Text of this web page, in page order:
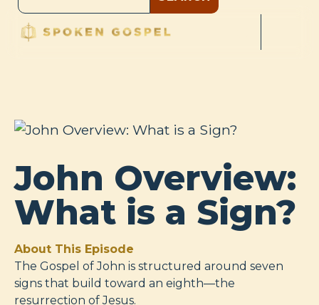
John Overview:
What is a Sign?
About This Episode
The Gospel of John is structured around seven
signs that build toward an eighth—the
resurrection of Jesus.